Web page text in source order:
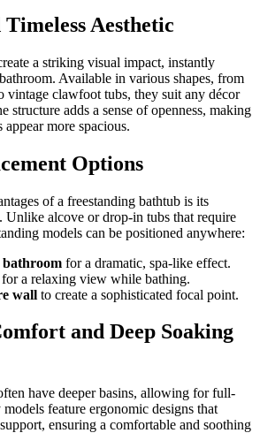
Aesthetic
a striking visual impact, instantly
Available in various shapes, from
vintage clawfoot tubs, they suit any décor
structure adds a sense of openness, making
more spacious.
Options
of a freestanding bathtub is its
Unlike alcove or drop-in tubs that require
models can be positioned anywhere:
bathroom for a dramatic, spa-like effect.
for a relaxing view while bathing.
wall to create a sophisticated focal point.
and Deep Soaking
have deeper basins, allowing for full-
feature ergonomic designs that
ensuring a comfortable and soothing